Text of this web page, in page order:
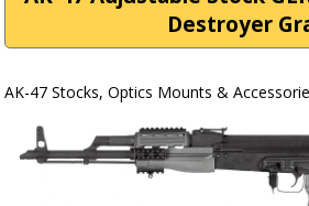
Destroyer
AK-47 Stocks, Optics Mounts &